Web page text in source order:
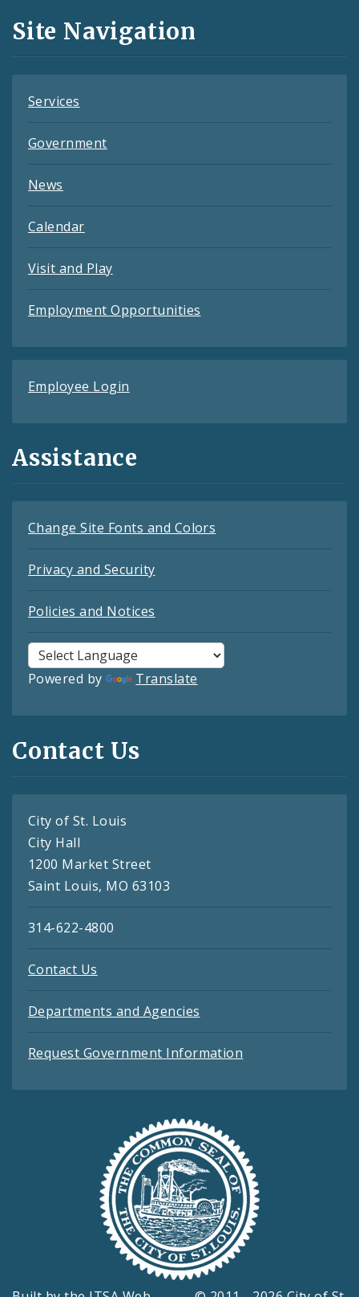
and
Feeds
Site Navigation
Services
Government
News
Calendar
Visit and Play
Employment Opportunities
Employee Login
Assistance
Change Site Fonts and Colors
Privacy and Security
Policies and Notices
Powered by Translate
Contact Us
City of St. Louis
City Hall
1200 Market Street
Saint Louis, MO 63103
314-622-4800
Contact Us
Departments and Agencies
Request Government Information